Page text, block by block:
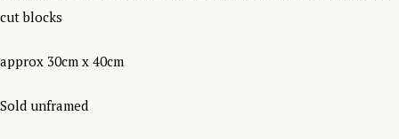
cut blocks
approx 30cm x 40cm
Sold unframed